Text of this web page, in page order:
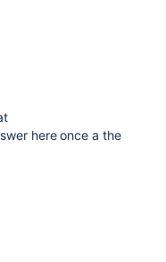
here once a the